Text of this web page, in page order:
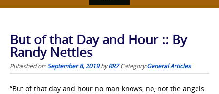
But of that Day and Hour :: By
Randy Nettles
Published on:September 8, 2019byRR7 Category:General Articles
“But of that day and hour no man knows, no, not the angels